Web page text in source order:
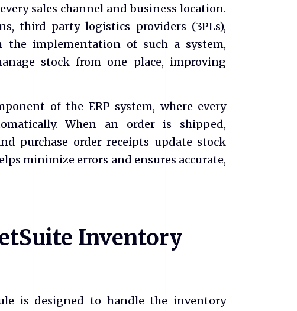
sales channel and business location.
third-party logistics providers (3PLs),
the implementation of such a system,
stock from one place, improving
of the ERP system, where every
When an order is shipped,
purchase order receipts update stock
minimize errors and ensures accurate,
Inventory
is designed to handle the inventory